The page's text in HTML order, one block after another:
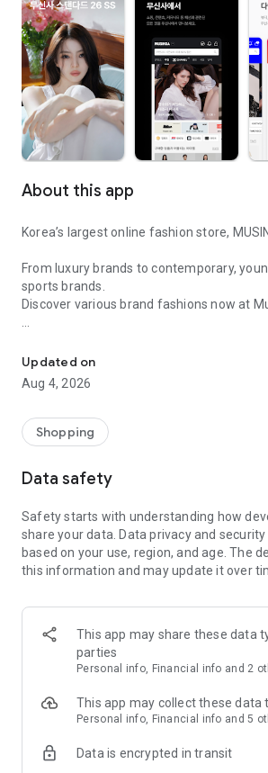
About this app
Korea’s largest online fashion store,
From luxury brands to contemporary,
sports brands.
Discover various brand fashions now at
every day
■ Brand fashion representative platform,
authentication
service/function
■ Providing domestic and international
· Online luxury select shop, Musinsa
Trendy luxury brands carefully selected
glance!
· Discovering real fashion, Musinsa Snap
Check out the styling of fashion people
· I love Musin for all brand fashion
recommendations.
Payment complete in just 3 seconds!
Updated on
Aug 4, 2026
Shopping
Data safety
Safety starts with understanding how
share your data. Data privacy and
based on your use, region, and age. The
this information and may update it over
This app may share these data
parties
Personal info, Financial info and 2
This app may collect these data
Personal info, Financial info and 5
Data is encrypted in transit